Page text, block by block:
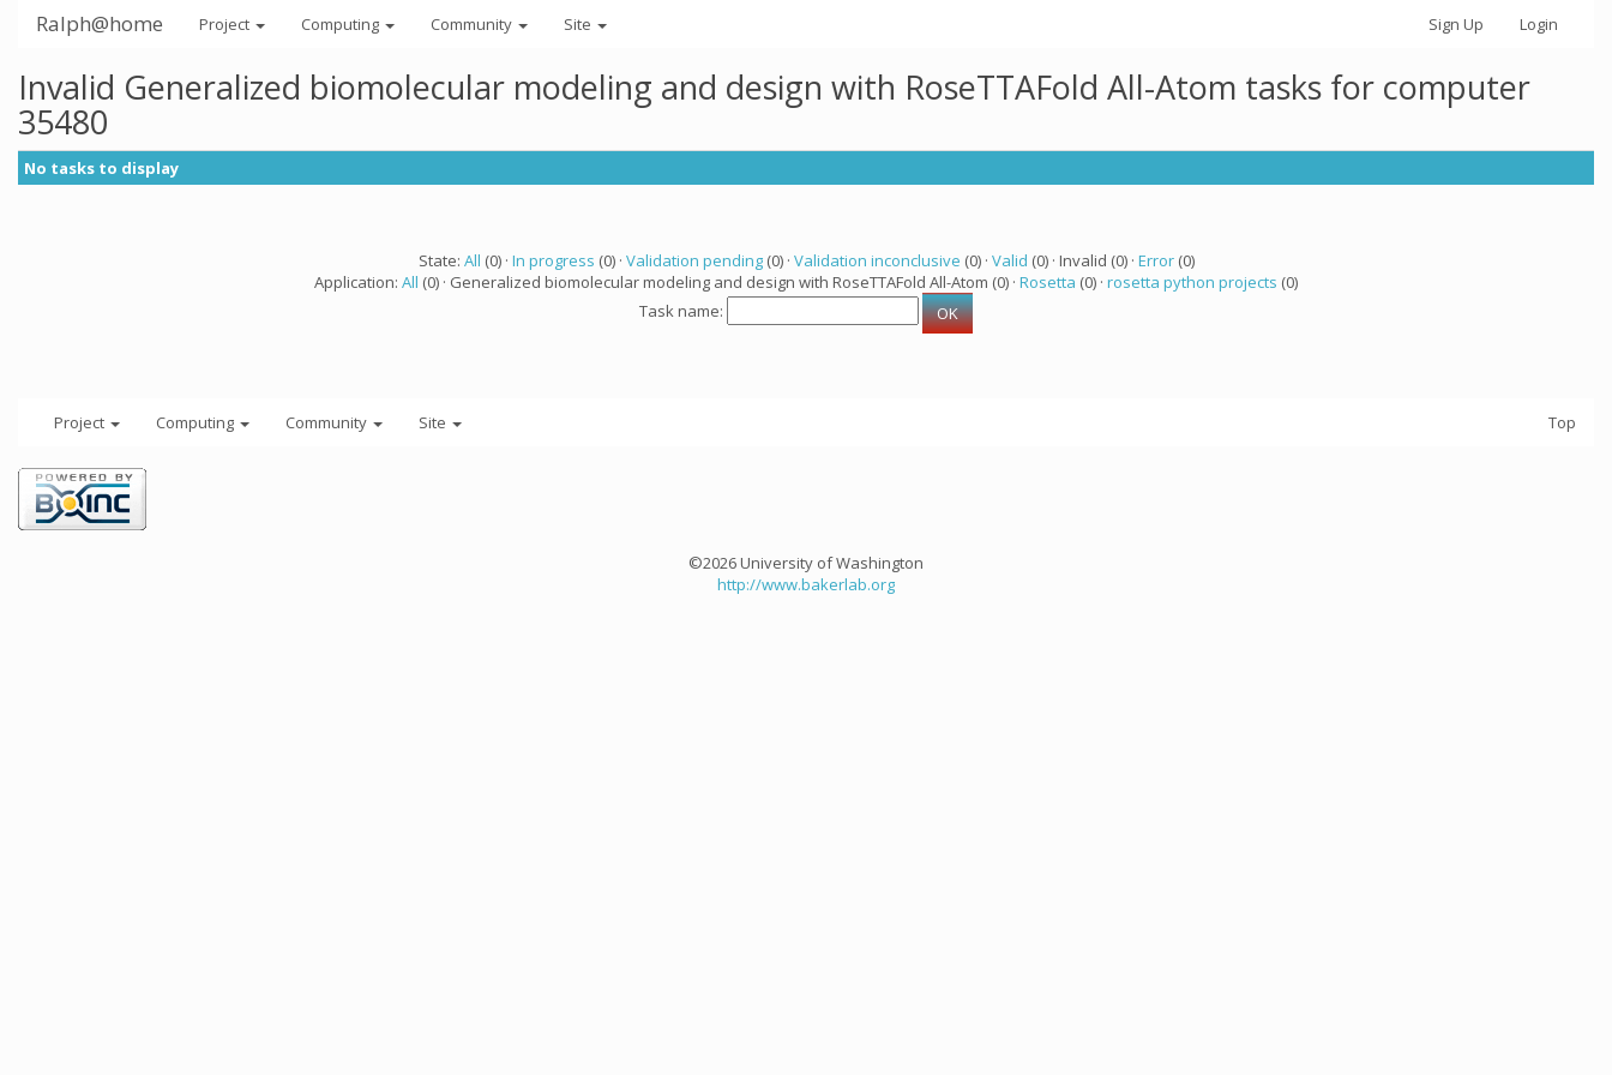
Ralph@home Project Computing Community Site Sign Up Login
Invalid Generalized biomolecular modeling and design with RoseTTAFold All-Atom tasks for computer
35480
No tasks to display
State: All (0) · In progress (0) · Validation pending(0) · Validation inconclusive (0) · Valid (0) · Invalid (0) · Error(0)
Application: All (0) · Generalized biomolecular modeling and design with RoseTTAFold All-Atom (0) · Rosetta (0) · rosetta python projects (0)
Task name:
Project Computing Community Site Top
©2026 University of Washington
http://www.bakerlab.org